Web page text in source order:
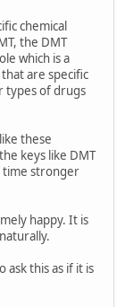
chemical
the DMT
which is a
are specific
types of drugs
these
keys like DMT
time stronger
happy. It is
ask this as if it is